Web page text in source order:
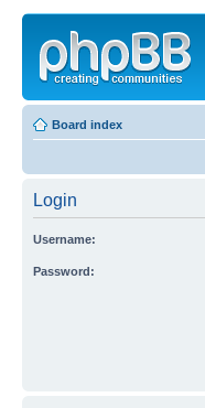
Board index
Login
Username:
Password: